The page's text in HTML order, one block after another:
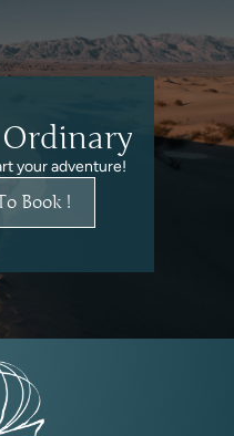
Ordinary
your adventure!
Book !